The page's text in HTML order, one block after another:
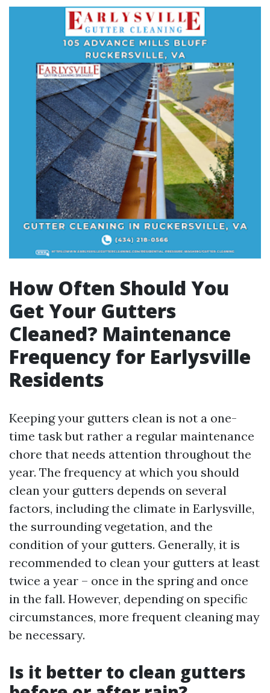
How Often Should You
Get Your Gutters
Cleaned? Maintenance
Frequency for Earlysville
Residents
Keeping your gutters clean is not a one-
time task but rather a regular maintenance
chore that needs attention throughout the
year. The frequency at which you should
clean your gutters depends on several
factors, including the climate in Earlysville,
the surrounding vegetation, and the
condition of your gutters. Generally, it is
recommended to clean your gutters at least
twice a year – once in the spring and once
in the fall. However, depending on specific
circumstances, more frequent cleaning may
be necessary.
Is it better to clean gutters